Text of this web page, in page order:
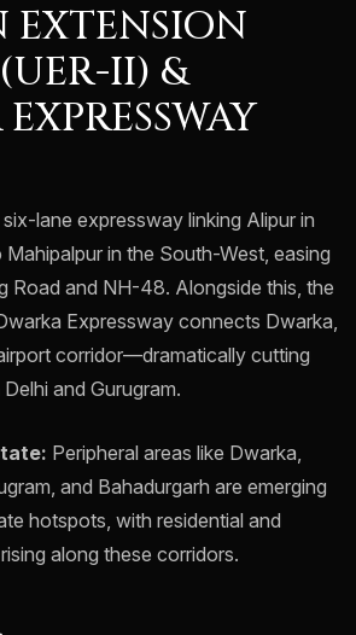
EXTENSION
II) &
lane expressway linking Alipur in
in the South-West, easing
Road and NH-48. Alongside this, the
Expressway connects Dwarka,
corridor—dramatically cutting
and Gurugram.
Peripheral areas like Dwarka,
and Bahadurgarh are emerging
hotspots, with residential and
along these corridors.